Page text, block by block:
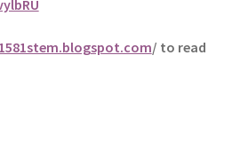
/ to read